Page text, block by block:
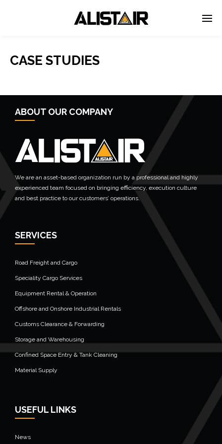
CASE STUDIES
ABOUT OUR COMPANY
We are an asset-based organization run by a professional and highly
experienced team focused on bringing efficiency, execution culture
and best practice to our customers’ operations.
SERVICES
Road Freight and Cargo
Speciality Cargo Services
Equipment Rental & Operation
Offshore and Onshore Industrial Rentals
Customs Clearance & Forwarding
Storage and Warehousing
Confined Space Entry & Tank Cleaning
Material Supply
USEFUL LINKS
News